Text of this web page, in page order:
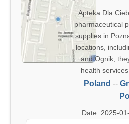
Apteka Dla
pharmaceutical
supplies in
locations,
and Ognik,
health
Poland --
Date: 2025-